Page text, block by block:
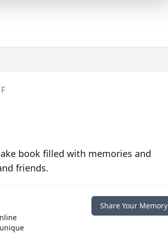
book filled with memories and
friends.
Share Your Memory